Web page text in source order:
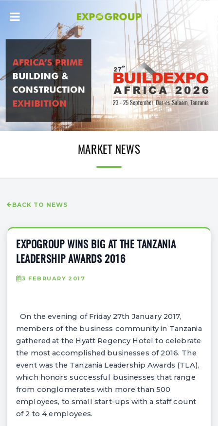
MARKET NEWS
BACK TO NEWS
EXPOGROUP WINS BIG AT THE TANZANIA
LEADERSHIP AWARDS 2016
3 FEBRUARY 2017
On the evening of Friday 27th January 2017,
members of the business community in Tanzania
gathered at the Hyatt Regency Hotel to celebrate
the most accomplished businesses of 2016. The
event was the Tanzania Leadership Awards (TLA),
which honors successful businesses that range
from conglomerates with more than 500
employees, to small start-ups with a staff count
of 2 to 4 employees.